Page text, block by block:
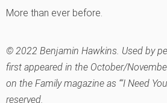
More than ever before.
© 2022 Benjamin Hawkins. Used by
first appeared in the October/
on the Family magazine as “‘I Need
reserved.